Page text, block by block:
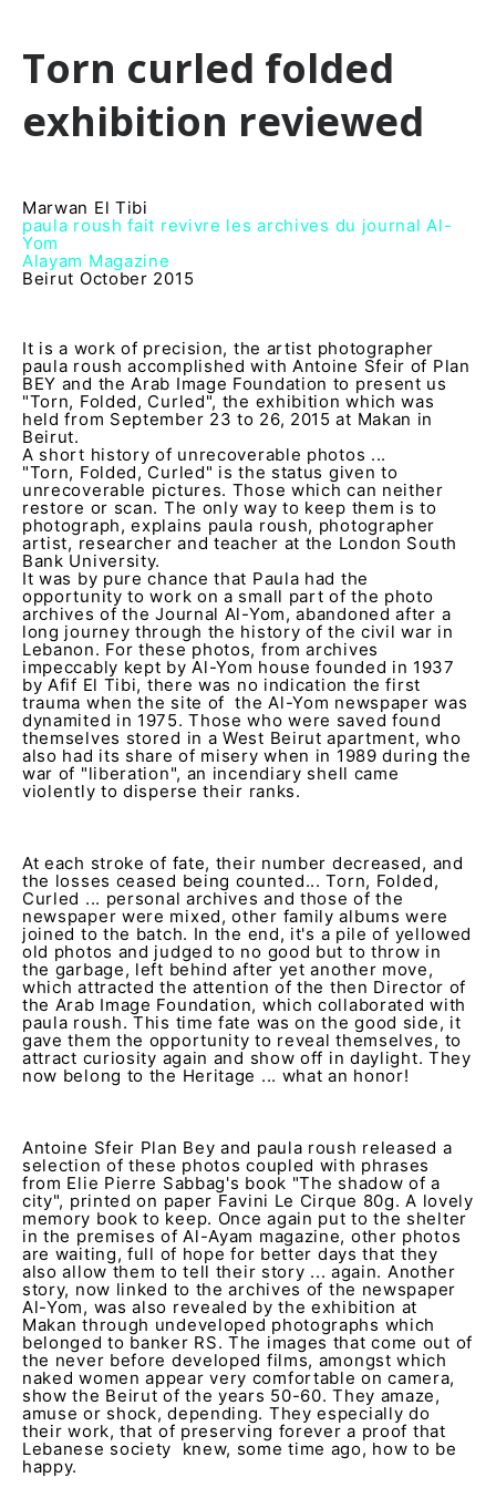
Torn curled folded
exhibition reviewed
Marwan El Tibi
paula roush fait revivre les archives du journal Al-
Yom
Alayam Magazine
Beirut October 2015
It is a work of precision, the artist photographer
paula roush accomplished with Antoine Sfeir of Plan
BEY and the Arab Image Foundation to present us
"Torn, Folded, Curled", the exhibition which was
held from September 23 to 26, 2015 at Makan in
Beirut.
A short history of unrecoverable photos ...
"Torn, Folded, Curled" is the status given to
unrecoverable pictures. Those which can neither
restore or scan. The only way to keep them is to
photograph, explains paula roush, photographer
artist, researcher and teacher at the London South
Bank University.
It was by pure chance that Paula had the
opportunity to work on a small part of the photo
archives of the Journal Al-Yom, abandoned after a
long journey through the history of the civil war in
Lebanon. For these photos, from archives
impeccably kept by Al-Yom house founded in 1937
by Afif El Tibi, there was no indication the first
trauma when the site of the Al-Yom newspaper was
dynamited in 1975. Those who were saved found
themselves stored in a West Beirut apartment, who
also had its share of misery when in 1989 during the
war of "liberation", an incendiary shell came
violently to disperse their ranks.
At each stroke of fate, their number decreased, and
the losses ceased being counted... Torn, Folded,
Curled ... personal archives and those of the
newspaper were mixed, other family albums were
joined to the batch. In the end, it's a pile of yellowed
old photos and judged to no good but to throw in
the garbage, left behind after yet another move,
which attracted the attention of the then Director of
the Arab Image Foundation, which collaborated with
paula roush. This time fate was on the good side, it
gave them the opportunity to reveal themselves, to
attract curiosity again and show off in daylight. They
now belong to the Heritage ... what an honor!
Antoine Sfeir Plan Bey and paula roush released a
selection of these photos coupled with phrases
from Elie Pierre Sabbag's book "The shadow of a
city", printed on paper Favini Le Cirque 80g. A lovely
memory book to keep. Once again put to the shelter
in the premises of Al-Ayam magazine, other photos
are waiting, full of hope for better days that they
also allow them to tell their story ... again. Another
story, now linked to the archives of the newspaper
Al-Yom, was also revealed by the exhibition at
Makan through undeveloped photographs which
belonged to banker RS. The images that come out of
the never before developed films, amongst which
naked women appear very comfortable on camera,
show the Beirut of the years 50-60. They amaze,
amuse or shock, depending. They especially do
their work, that of preserving forever a proof that
Lebanese society knew, some time ago, how to be
happy.